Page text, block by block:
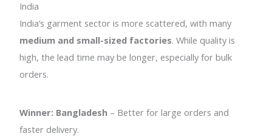
India
India’s garment sector is more scattered, with many
medium and small-sized factories. While quality is
high, the lead time may be longer, especially for bulk
orders.
Winner: Bangladesh – Better for large orders and
faster delivery.